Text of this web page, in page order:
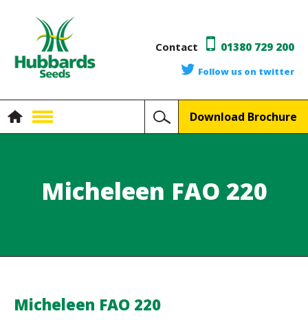
Contact 01380 729 200
Follow us on twitter
Download Brochure
Micheleen FAO 220
Micheleen FAO 220